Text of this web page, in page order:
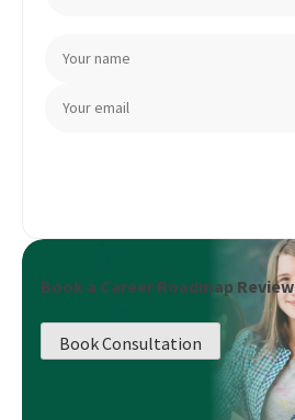
Book a Career Roadmap Review
Book Consultation